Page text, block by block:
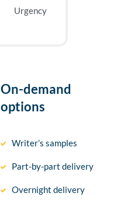
Urgency
On-demand
options
Writer’s samples
Part-by-part delivery
Overnight delivery